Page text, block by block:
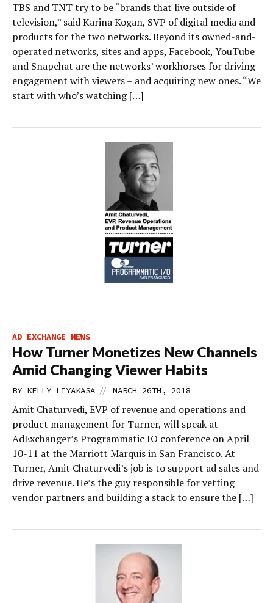
TBS and TNT try to be “brands that live outside of
television,” said Karina Kogan, SVP of digital media and
products for the two networks. Beyond its owned-and-
operated networks, sites and apps, Facebook, YouTube
and Snapchat are the networks’ workhorses for driving
engagement with viewers – and acquiring new ones. “We
start with who’s watching […]
AD EXCHANGE NEWS
How Turner Monetizes New Channels
Amid Changing Viewer Habits
BY KELLY LIYAKASA // MARCH 26TH, 2018
Amit Chaturvedi, EVP of revenue and operations and
product management for Turner, will speak at
AdExchanger’s Programmatic IO conference on April
10-11 at the Marriott Marquis in San Francisco. At
Turner, Amit Chaturvedi’s job is to support ad sales and
drive revenue. He’s the guy responsible for vetting
vendor partners and building a stack to ensure the […]